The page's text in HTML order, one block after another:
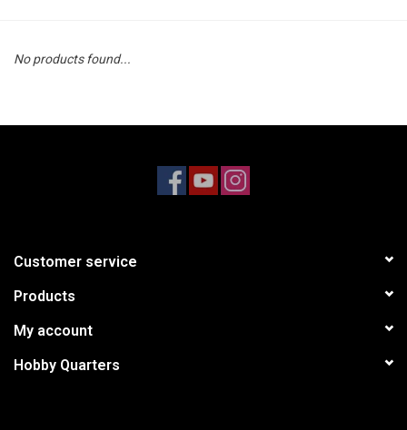
Models & Rockets
No products found...
Customer service
Products
My account
Hobby Quarters